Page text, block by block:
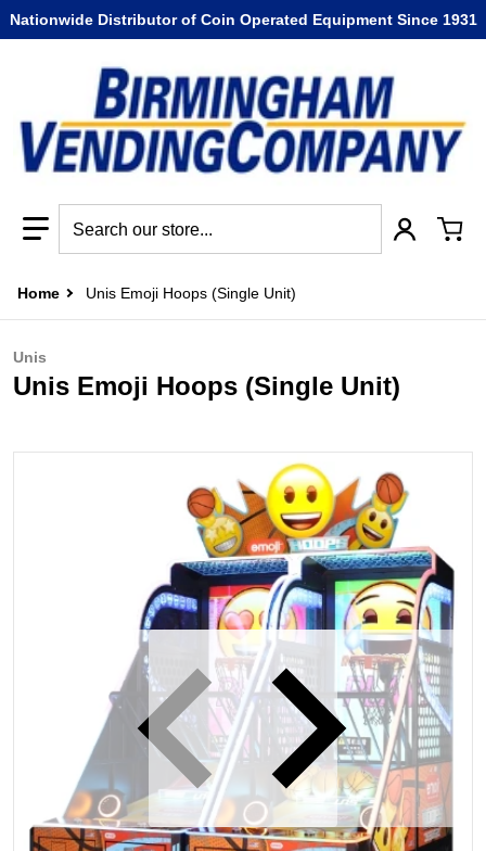
Nationwide Distributor of Coin Operated Equipment Since 1931
Home Unis Emoji Hoops (Single Unit)
Open media 1 in gallery view
Unis
Unis Emoji Hoops (Single Unit)